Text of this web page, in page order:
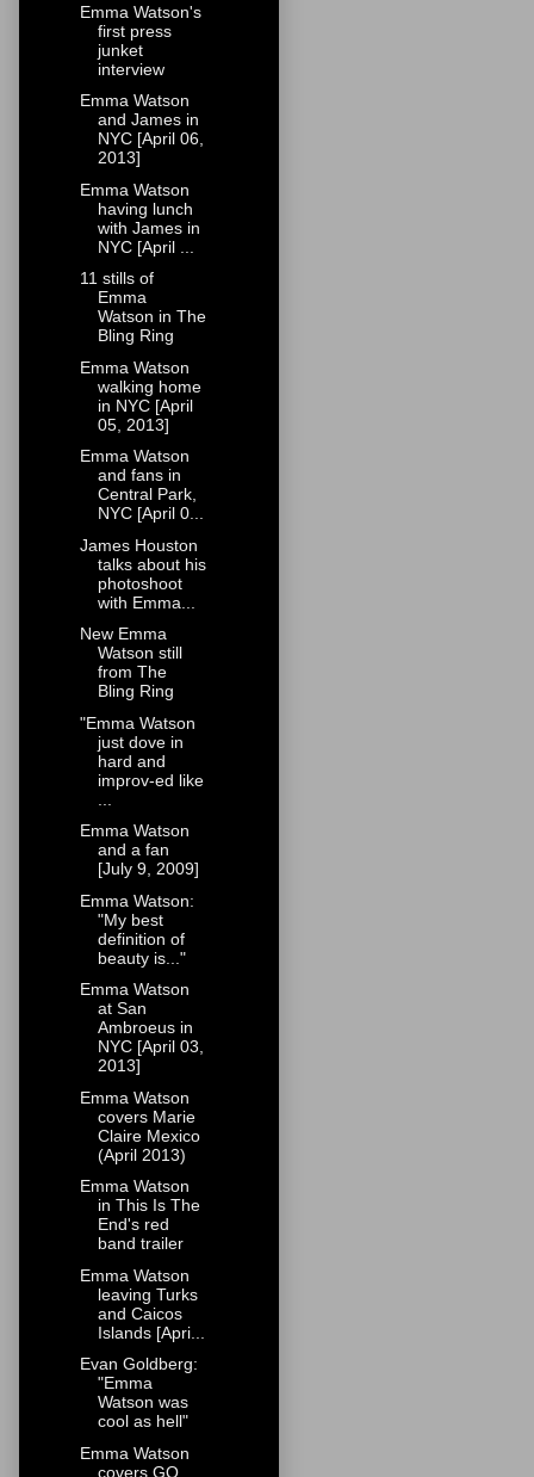
Emma Watson's
first press
junket
interview
Emma Watson
and James in
NYC [April 06,
2013]
Emma Watson
having lunch
with James in
NYC [April ...
11 stills of
Emma
Watson in The
Bling Ring
Emma Watson
walking home
in NYC [April
05, 2013]
Emma Watson
and fans in
Central Park,
NYC [April 0...
James Houston
talks about his
photoshoot
with Emma...
New Emma
Watson still
from The
Bling Ring
"Emma Watson
just dove in
hard and
improv-ed like
Emma Watson
and a fan
[July 9, 2009]
Emma Watson:
"My best
definition of
beauty is..."
Emma Watson
at San
Ambroeus in
NYC [April 03,
2013]
Emma Watson
covers Marie
Claire Mexico
(April 2013)
Emma Watson
in This Is The
End's red
band trailer
Emma Watson
leaving Turks
and Caicos
Islands [Apri...
Evan Goldberg:
"Emma
Watson was
cool as hell"
Emma Watson
covers GQ